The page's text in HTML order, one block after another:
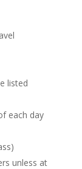
listed
each day
unless at